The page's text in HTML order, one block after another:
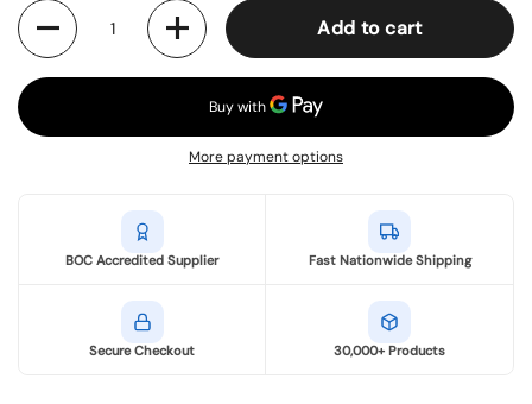
Quantity
Add to cart
More payment options
BOC Accredited Supplier Fast Nationwide Shipping
Secure Checkout 30,000+ Products